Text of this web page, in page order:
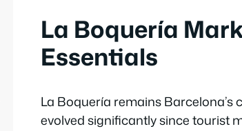
La Boquería
Essentials
La Boquería remains
evolved significantly since tourist